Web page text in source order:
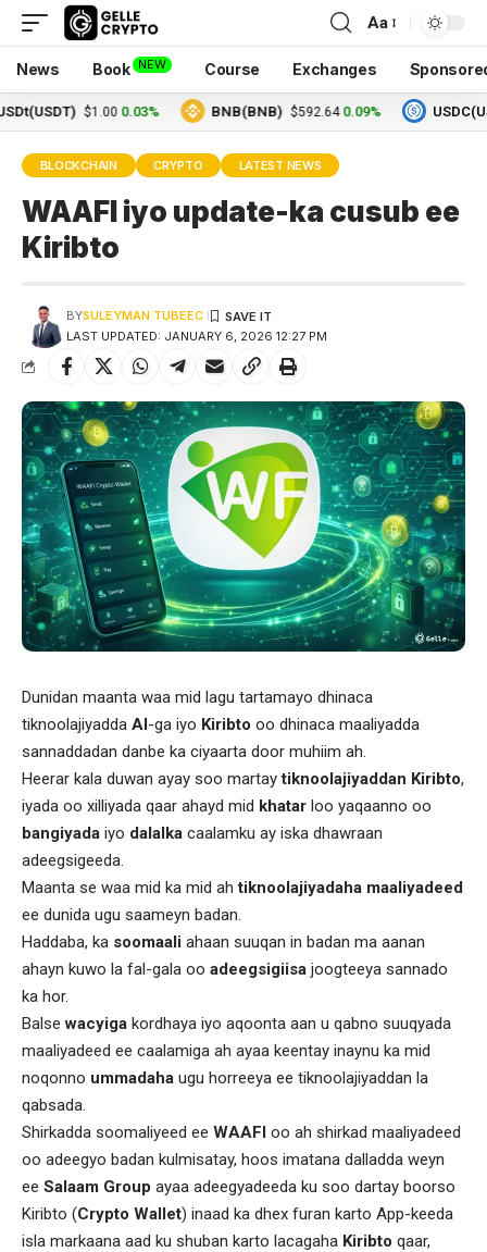
Aa
News Book NEW Course Exchanges
$1.00 0.03% BNB(BNB) $592.64 0.09% USDC(USDC)
BLOCKCHAIN CRYPTO LATEST NEWS
WAAFI iyo update-ka cusub ee
Kiribto
LAST UPDATED: JANUARY 6, 2026 12:27 PM
BYSULEYMAN TUBEEC
Dunidan maanta waa mid lagu tartamayo dhinaca
tiknoolajiyadda AI-ga iyo Kiribto oo dhinaca maaliyadda
sannaddadan danbe ka ciyaarta door muhiim ah.
Heerar kala duwan ayay soo martaytiknoolajiyaddan Kiribto,
iyada oo xilliyada qaar ahayd mid khatar loo yaqaanno oo
bangiyada iyo dalalka caalamku ay iska dhawraan
adeegsigeeda.
Maanta se waa mid ka mid ahtiknoolajiyadaha maaliyadeed
ee dunida ugu saameyn badan.
Haddaba, ka soomaali ahaan suuqan in badan ma aanan
ahayn kuwo la fal-gala oo adeegsigiisa joogteeya sannado
ka hor.
Balsewacyiga kordhaya iyo aqoonta aan u qabno suuqyada
maaliyadeed ee caalamiga ah ayaa keentay inaynu ka mid
noqonno ummadaha ugu horreeya ee tiknoolajiyaddan la
qabsada.
Shirkadda soomaliyeed ee WAAFI oo ah shirkad maaliyadeed
oo adeegyo badan kulmisatay, hoos imatana dalladda weyn
ee Salaam Group ayaa adeegyadeeda ku soo dartay boorso
Kiribto (Crypto Wallet) inaad ka dhex furan karto App-keeda
isla markaana aad ku shuban karto lacagaha Kiribto qaar,